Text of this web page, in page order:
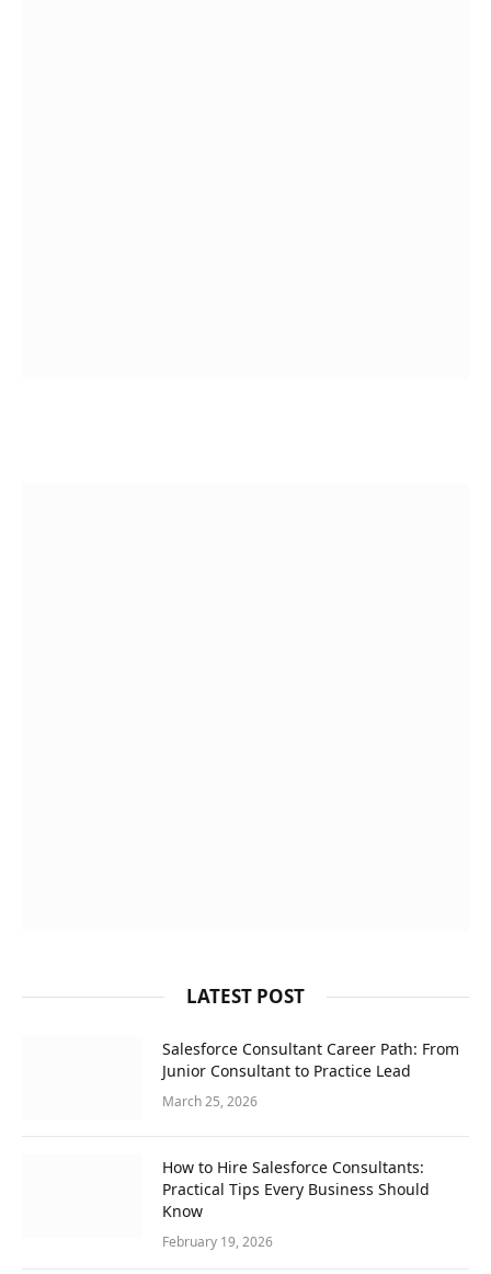
LATEST POST
Salesforce Consultant Career Path: From
Junior Consultant to Practice Lead
March 25, 2026
How to Hire Salesforce Consultants:
Practical Tips Every Business Should
Know
February 19, 2026